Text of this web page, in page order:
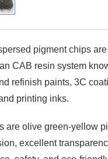
pigment chips
CAB resin system
refinish paints, 3C
printing inks.
are olive green-yellow
excellent